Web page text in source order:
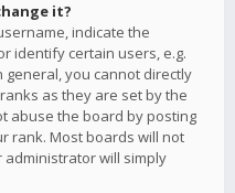
it?
indicate the
identify certain users, e.g.
you cannot directly
as they are set by the
abuse the board by posting
rank. Most boards will not
will simply